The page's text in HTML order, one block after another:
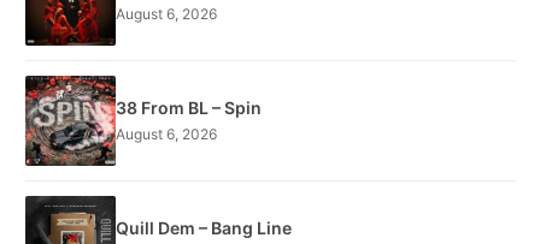
August 6, 2026
38 From BL – Spin
August 6, 2026
Quill Dem – Bang Line